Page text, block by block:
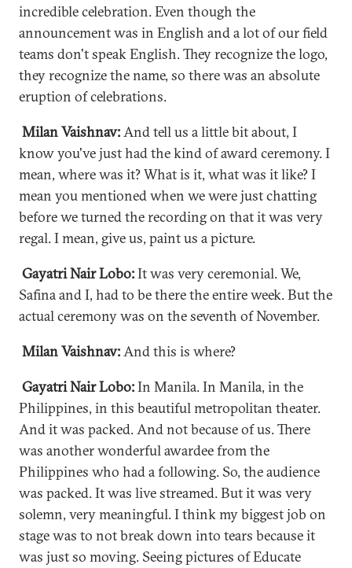
incredible celebration. Even though the
announcement was in English and a lot of our field
teams don't speak English. They recognize the logo,
they recognize the name, so there was an absolute
eruption of celebrations.
Milan Vaishnav:And tell us a little bit about, I
know you've just had the kind of award ceremony. I
mean, where was it? What is it, what was it like? I
mean you mentioned when we were just chatting
before we turned the recording on that it was very
regal. I mean, give us, paint us a picture.
Gayatri Nair Lobo:It was very ceremonial. We,
Safina and I, had to be there the entire week. But the
actual ceremony was on the seventh of November.
Milan Vaishnav:And this is where?
Gayatri Nair Lobo:In Manila. In Manila, in the
Philippines, in this beautiful metropolitan theater.
And it was packed. And not because of us. There
was another wonderful awardee from the
Philippines who had a following. So, the audience
was packed. It was live streamed. But it was very
solemn, very meaningful. I think my biggest job on
stage was to not break down into tears because it
was just so moving. Seeing pictures of Educate